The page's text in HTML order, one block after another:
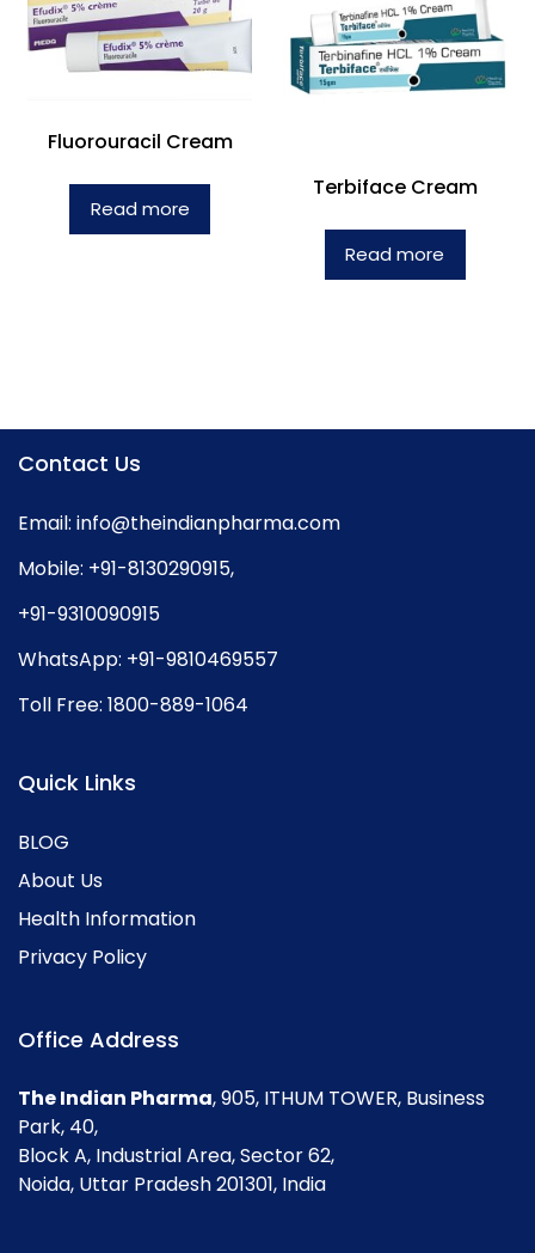
Fluorouracil Cream
Read more
Terbiface Cream
Read more
Contact Us
Email: info@theindianpharma.com
Mobile: +91-8130290915,
+91-9310090915
WhatsApp: +91-9810469557
Toll Free: 1800-889-1064
Quick Links
BLOG
About Us
Health Information
Privacy Policy
Office Address
The Indian Pharma, 905, ITHUM TOWER, Business
Park, 40,
Block A, Industrial Area, Sector 62,
Noida, Uttar Pradesh 201301, India